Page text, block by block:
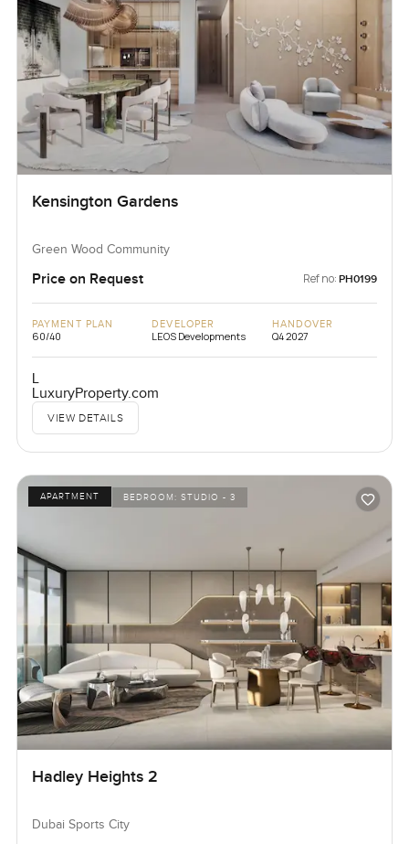
Kensington Gardens
Green Wood Community
Price on Request Ref no: PH0199
PAYMENT PLAN
60/40
DEVELOPER
LEOS Developments
HANDOVER
Q4 2027
L
LuxuryProperty.com
VIEW DETAILS
APARTMENT BEDROOM:STUDIO - 3
Hadley Heights 2
Dubai Sports City